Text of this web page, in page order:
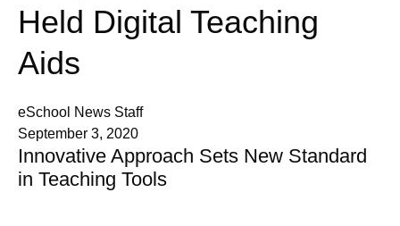
Held Digital Teaching
Aids
eSchool News Staff
September 3, 2020
Innovative Approach Sets New Standard
in Teaching Tools